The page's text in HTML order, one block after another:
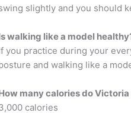
slightly and you should
walking like a model
you practice during your
and walking like a
many calories do
calories